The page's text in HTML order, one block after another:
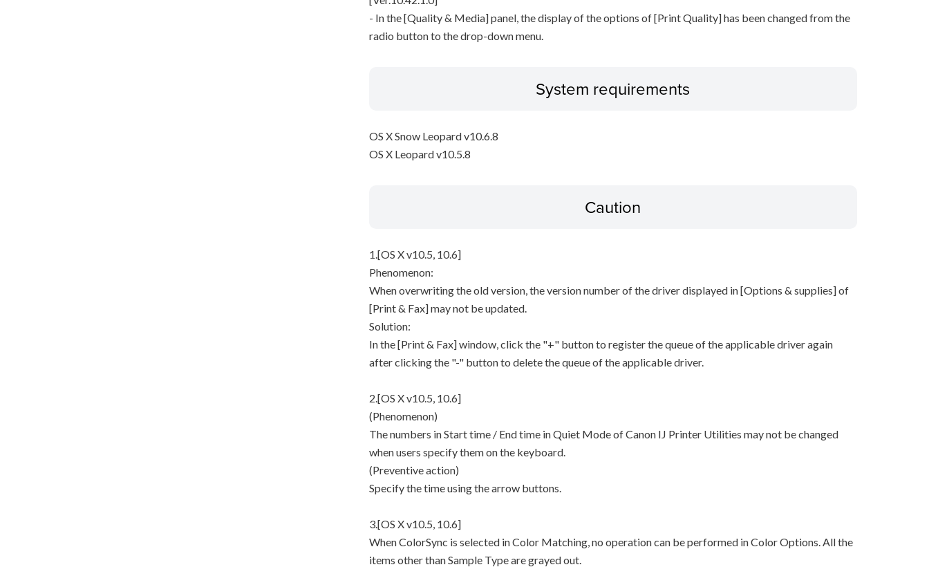
- In the [Quality & Media] panel, the display of the options of [Print Quality] has been changed from the
radio button to the drop-down menu.
System requirements
OS X Snow Leopard v10.6.8
OS X Leopard v10.5.8
Caution
1.[OS X v10.5, 10.6]
Phenomenon:
When overwriting the old version, the version number of the driver displayed in [Options & supplies] of
[Print & Fax] may not be updated.
Solution:
In the [Print & Fax] window, click the "+" button to register the queue of the applicable driver again
after clicking the "-" button to delete the queue of the applicable driver.
2.[OS X v10.5, 10.6]
(Phenomenon)
The numbers in Start time / End time in Quiet Mode of Canon IJ Printer Utilities may not be changed
when users specify them on the keyboard.
(Preventive action)
Specify the time using the arrow buttons.
3.[OS X v10.5, 10.6]
When ColorSync is selected in Color Matching, no operation can be performed in Color Options. All the
items other than Sample Type are grayed out.